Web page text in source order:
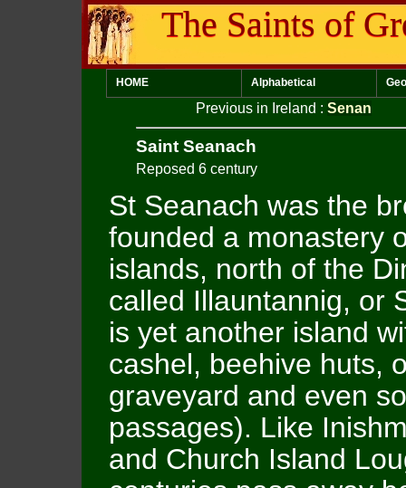
The Saints of
HOME Alphabetical
Previous in Ireland : Senan
Saint Seanach
Reposed 6 century
St Seanach was the
founded a monastery
islands, north of the
called Illauntannig, or
is yet another island
cashel, beehive huts,
graveyard and even
passages). Like
and Church Island